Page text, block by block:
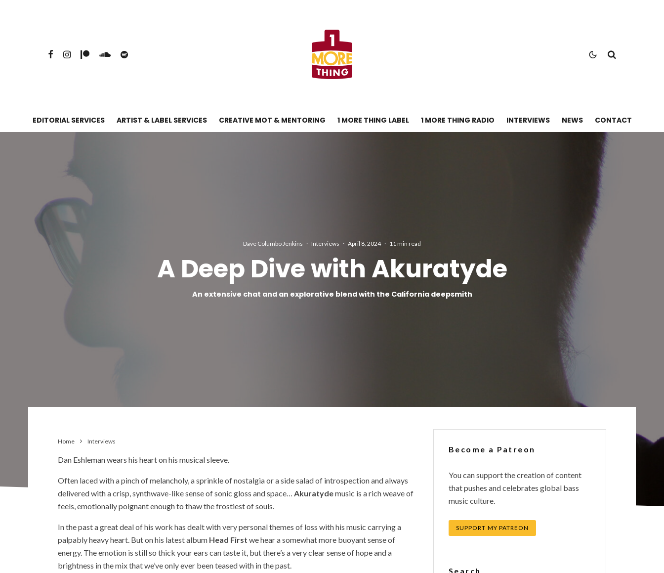
EDITORIAL SERVICES ARTIST & LABEL SERVICES CREATIVE MOT & MENTORING 1 MORE THING LABEL 1 MORE THING RADIO INTERVIEWS NEWS CONTACT
Dave Columbo Jenkins · Interviews · April 8, 2024 · 11 min read
A Deep Dive with Akuratyde
An extensive chat and an explorative blend with the California deepsmith
Home Interviews
Dan Eshleman wears his heart on his musical sleeve.
Often laced with a pinch of melancholy, a sprinkle of nostalgia or a side salad of introspection and always
delivered with a crisp, synthwave-like sense of sonic gloss and space… Akuratydemusic is a rich weave of
feels, emotionally poignant enough to thaw the frostiest of souls.
In the past a great deal of his work has dealt with very personal themes of loss with his music carrying a
palpably heavy heart. But on his latest album Head First we hear a somewhat more buoyant sense of
energy. The emotion is still so thick your ears can taste it, but there’s a very clear sense of hope and a
brightness in the mix that we’ve only ever been teased with in the past.
Become a Patreon
You can support the creation of content
that pushes and celebrates global bass
music culture.
SUPPORT MY PATREON
Search